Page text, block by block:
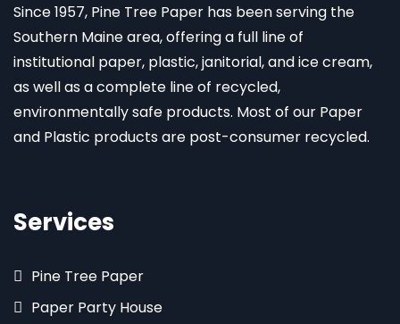
Since 1957, Pine Tree Paper has been serving the
Southern Maine area, offering a full line of
institutional paper, plastic, janitorial, and ice cream,
as well as a complete line of recycled,
environmentally safe products. Most of our Paper
and Plastic products are post-consumer recycled.
Services
Pine Tree Paper
Paper Party House